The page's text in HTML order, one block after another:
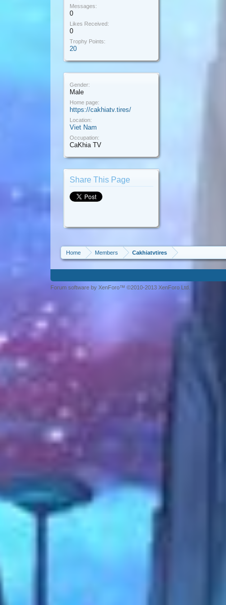
Messages:
0
Likes Received:
0
Trophy Points:
20
Gender:
Male
Home page:
https://cakhiatv.tires/
Location:
Viet Nam
Occupation:
CaKhia TV
Share This Page
Home Members Cakhiatvtires
Forum software by XenForo™ ©2010-2013 XenForo Ltd.